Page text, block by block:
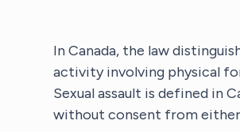
In Canada, the law
activity involving physical
Sexual assault is defined in
without consent from